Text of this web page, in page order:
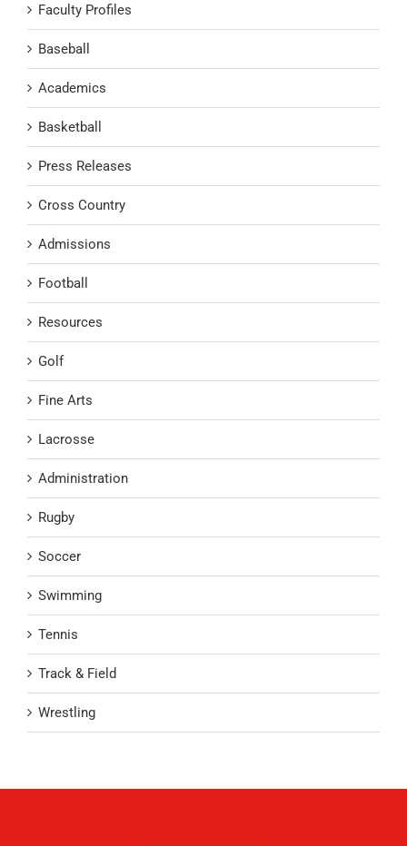
Faculty Profiles
Baseball
Academics
Basketball
Press Releases
Cross Country
Admissions
Football
Resources
Golf
Fine Arts
Lacrosse
Administration
Rugby
Soccer
Swimming
Tennis
Track & Field
Wrestling